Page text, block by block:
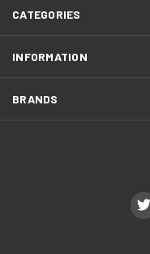
CATEGORIES
INFORMATION
BRANDS